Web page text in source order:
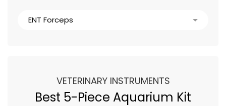
VETERINARY INSTRUMENTS
Best 5-Piece Aquarium Kit